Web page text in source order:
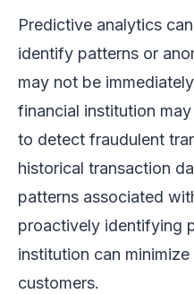
Predictive analytics
identify patterns or
may not be
financial institution
to detect fraudulent
historical transaction
patterns associated
proactively identifying
institution can
customers.